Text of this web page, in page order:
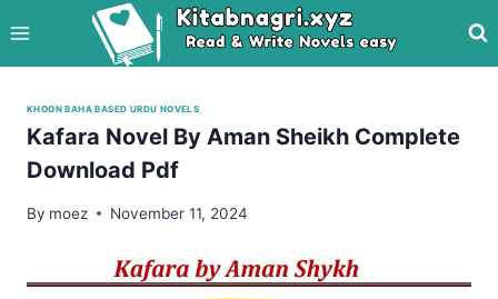
to
content
KHOON BAHA BASED URDU NOVELS
Kafara Novel By Aman Sheikh Complete
Download Pdf
By moez November 11, 2024